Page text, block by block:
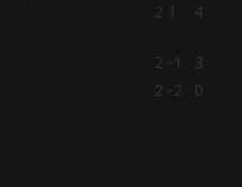
2 1 4
2 -1
3
2 -2
0